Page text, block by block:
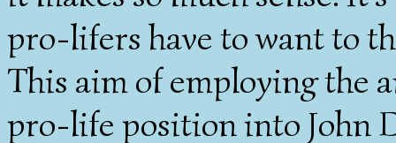
pro-lifers have to want to
This aim of employing the
pro-life position into John